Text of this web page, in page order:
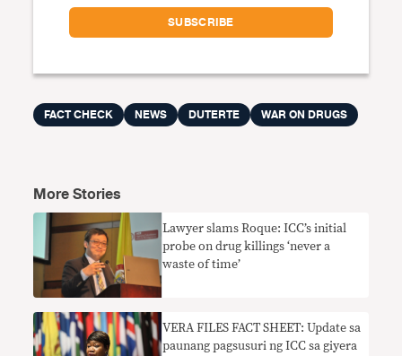
FACT CHECK NEWS DUTERTE WAR ON DRUGS
More Stories
Lawyer slams Roque: ICC’s initial
probe on drug killings ‘never a
waste of time’
VERA FILES FACT SHEET: Update sa
paunang pagsusuri ng ICC sa giyera